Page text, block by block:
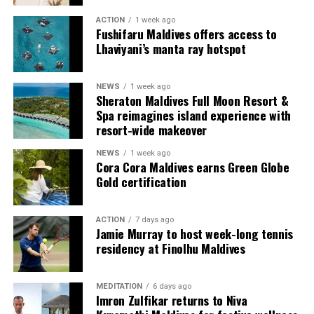
Each villa is supported by a dedicated Jadugar, a term
used by the resort to describe its butler service. The
Jadugar assists guests throughout their stay by
celebrations and other personalised services.
Guests are also provided with bicycles to explore the
island’s pathways, gardens and viewpoints.
JOALI Maldives said the awards reflected the work of its
team and the support of its guests, partners and wider
community. The resort also said it would continue
developing experiences focused on creativity, wellbeing
and connection.
The recognition adds to JOALI Maldives’ position within
the Maldives’ luxury resort sector, where its art-led
design and Creative Living philosophy form the basis of
ACTION 1 week ago
Fushifaru Maldives offers access to
Lhaviyani’s manta ray hotspot
NEWS 1 week ago
Sheraton Maldives Full Moon Resort &
Spa reimagines island experience with
resort-wide makeover
NEWS 1 week ago
Cora Cora Maldives earns Green Globe
Gold certification
ACTION 7 days ago
Jamie Murray to host week-long tennis
residency at Finolhu Maldives
MEDITATION 6 days ago
Imron Zulfikar returns to Niva